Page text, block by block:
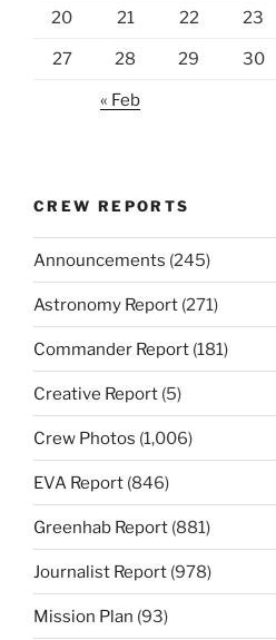
20 21 22 23
27 28 29 30
« Feb
CREW REPORTS
Announcements (245)
Astronomy Report (271)
Commander Report (181)
Creative Report (5)
Crew Photos (1,006)
EVA Report (846)
Greenhab Report (881)
Journalist Report (978)
Mission Plan (93)